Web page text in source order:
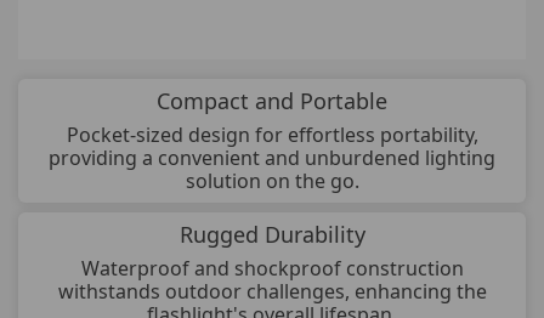
Compact and Portable
Pocket-sized design for effortless portability,
providing a convenient and unburdened lighting
solution on the go.
Rugged Durability
Waterproof and shockproof construction
withstands outdoor challenges, enhancing the